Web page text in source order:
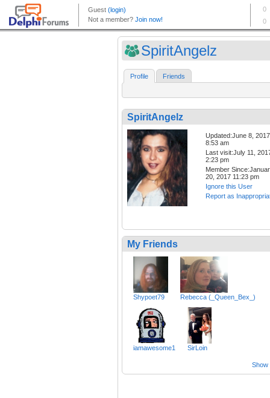
SpiritAngelz
Profile Friends
SpiritAngelz
Updated:June 8, 2017
8:53 am
Last visit:July 11,
2:23 pm
Member
20, 2017 11:23 pm
Ignore this User
Report as
My Friends
Shypoet79 Rebecca (_Queen_Bex_)
iamawesome1 SirLoin
Show